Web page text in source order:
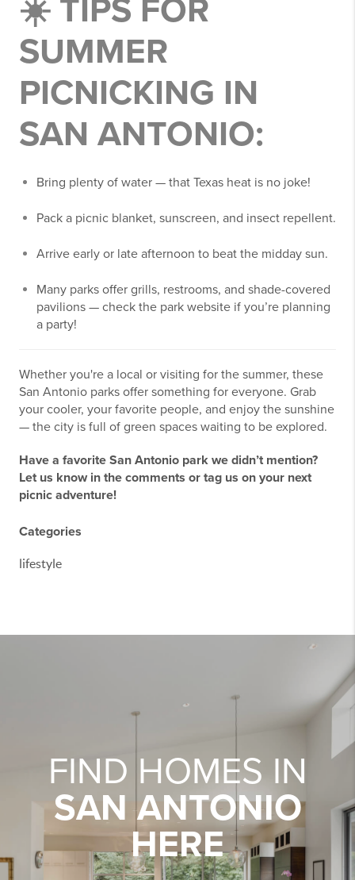
☀️ TIPS FOR
SUMMER
PICNICKING IN
SAN ANTONIO:
Bring plenty of water — that Texas heat is no joke!
Pack a picnic blanket, sunscreen, and insect repellent.
Arrive early or late afternoon to beat the midday sun.
Many parks offer grills, restrooms, and shade-covered
pavilions — check the park website if you’re planning
a party!
Whether you're a local or visiting for the summer, these
San Antonio parks offer something for everyone. Grab
your cooler, your favorite people, and enjoy the sunshine
— the city is full of green spaces waiting to be explored.
Have a favorite San Antonio park we didn’t mention?
Let us know in the comments or tag us on your next
picnic adventure!
Categories
lifestyle
FIND HOMES IN
SAN ANTONIO
HERE